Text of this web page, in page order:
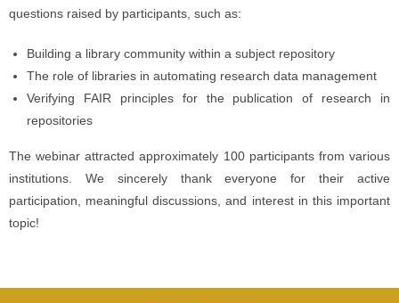
questions raised by participants, such as:
Building a library community within a subject repository
The role of libraries in automating research data management
Verifying FAIR principles for the publication of research in
repositories
The webinar attracted approximately 100 participants from various
institutions. We sincerely thank everyone for their active
participation, meaningful discussions, and interest in this important
topic!